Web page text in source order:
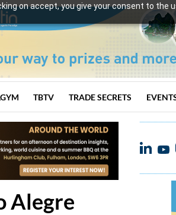
on accept, you give your consent to the
TBTV TRADE SECRETS
Alegre